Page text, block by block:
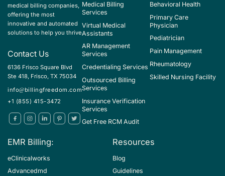
K74.1 - Hepatic sclerosis
K74.2 - Hepatic fibrosis with hepatic sclerosis
K74.3 - Primary biliary cirrhosis
K74.5 - Biliary cirrhosis, unspecified
K74.69 - Other cirrhosis of liver
K75.81 - Nonalcoholic steatohepatitis (NASH)
K76.0 - Fatty (change of) liver, not elsewhere classified
medical billing companies,
offering the most
innovative and automated
solutions to help you thrive
Contact Us
6136 Frisco Square Blvd
Ste 418, Frisco, TX 75034
info@billingfreedom.com
+1 (855) 415-3472
Medical Billing
Services
Virtual Medical
Assistants
AR Management
Services
Credentialing Services
Outsourced Billing
Services
Insurance Verification
Services
Get Free RCM Audit
Behavioral Health
Primary Care
Physician
Pediatrician
Pain Management
Rheumatology
Skilled Nursing Facility
EMR Billing:
eClinicalworks
Advancedmd
Resources
Blog
Guidelines